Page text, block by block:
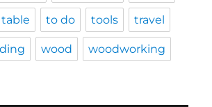
table to do tools travel
wood woodworking